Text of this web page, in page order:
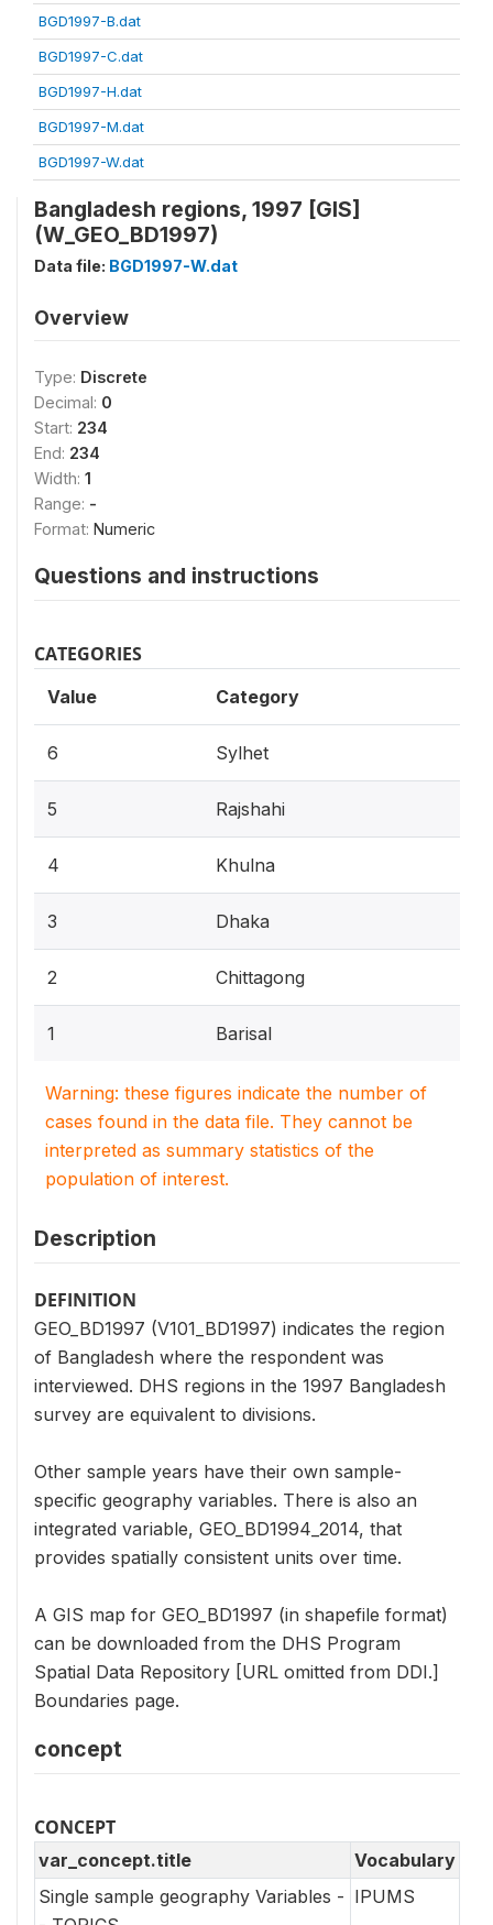
BGD1997-B.dat
BGD1997-C.dat
BGD1997-H.dat
BGD1997-M.dat
BGD1997-W.dat
Bangladesh regions, 1997 [GIS]
(W_GEO_BD1997)
Data file: BGD1997-W.dat
Overview
Type: Discrete
Decimal: 0
Start: 234
End: 234
Width: 1
Range: -
Format: Numeric
Questions and instructions
CATEGORIES
Value Category
6 Sylhet
5 Rajshahi
4 Khulna
3 Dhaka
2 Chittagong
1 Barisal
Warning: these figures indicate the number of
cases found in the data file. They cannot be
interpreted as summary statistics of the
population of interest.
Description
DEFINITION
GEO_BD1997 (V101_BD1997) indicates the region
of Bangladesh where the respondent was
interviewed. DHS regions in the 1997 Bangladesh
survey are equivalent to divisions.
Other sample years have their own sample-
specific geography variables. There is also an
integrated variable, GEO_BD1994_2014, that
provides spatially consistent units over time.
A GIS map for GEO_BD1997 (in shapefile format)
can be downloaded from the DHS Program
Spatial Data Repository [URL omitted from DDI.]
Boundaries page.
concept
CONCEPT
var_concept.title
Vocabulary
Single sample geography Variables - IPUMS